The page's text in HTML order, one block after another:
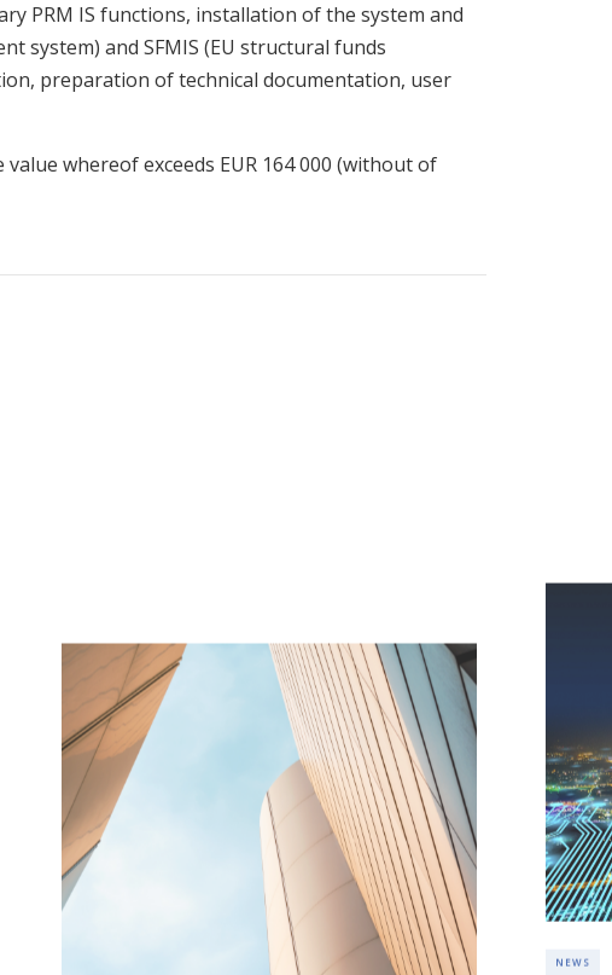
PRM IS functions, installation of the system and
system) and SFMIS (EU structural funds
preparation of technical documentation, user
whereof exceeds EUR 164 000 (without of
NEWS